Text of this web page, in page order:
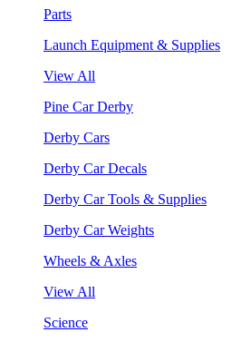
Parts
Launch Equipment & Supplies
View All
Pine Car Derby
Derby Cars
Derby Car Decals
Derby Car Tools & Supplies
Derby Car Weights
Wheels & Axles
View All
Science